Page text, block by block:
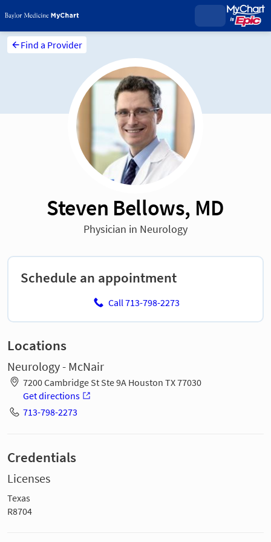
Find a Provider
Steven Bellows, MD
Physician in Neurology
Schedule an appointment
Call 713-798-2273
Locations
Neurology - McNair
7200 Cambridge St Ste 9A Houston TX 77030
Get directions
713-798-2273
Credentials
Licenses
Texas
R8704